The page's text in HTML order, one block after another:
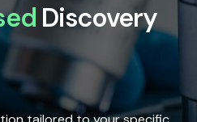
Discovery